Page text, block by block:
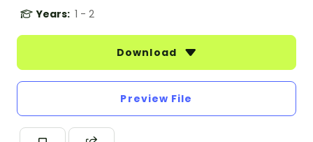
Years: 1 - 2
Download
Preview File